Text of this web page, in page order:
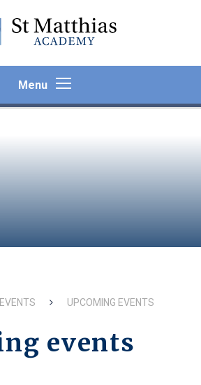
Menu
UPCOMING EVENTS
events